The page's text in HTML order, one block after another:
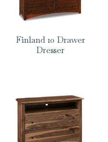
Finland 10 Drawer
Dresser